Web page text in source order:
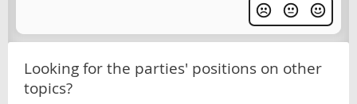
Looking for the parties' positions on other
topics?